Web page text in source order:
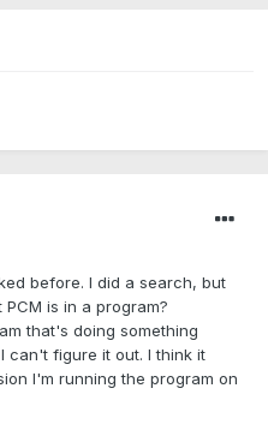
before. I did a search, but
is in a program?
that's doing something
can't figure it out. I think it
I'm running the program on